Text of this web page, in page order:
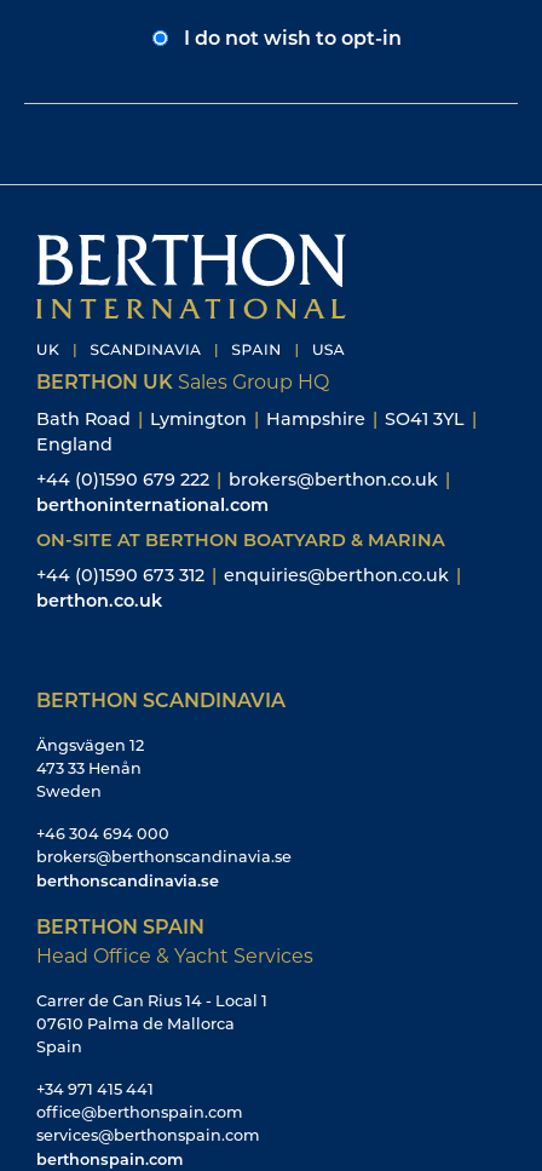
I do not wish to opt-in
BERTHON UK Sales Group HQ
Bath Road | Lymington | Hampshire | SO41 3YL |
England
+44 (0)1590 679 222 | brokers@berthon.co.uk |
berthoninternational.com
ON-SITE AT BERTHON BOATYARD & MARINA
+44 (0)1590 673 312 | enquiries@berthon.co.uk |
berthon.co.uk
BERTHON SCANDINAVIA
Ängsvägen 12
473 33 Henån
Sweden
+46 304 694 000
brokers@berthonscandinavia.se
berthonscandinavia.se
BERTHON SPAIN
Head Office & Yacht Services
Carrer de Can Rius 14 - Local 1
07610 Palma de Mallorca
Spain
+34 971 415 441
office@berthonspain.com
services@berthonspain.com
berthonspain.com